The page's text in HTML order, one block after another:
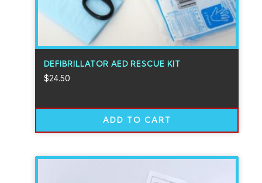
DEFIBRILLATOR AED RESCUE KIT
$24.50
ADD TO CART